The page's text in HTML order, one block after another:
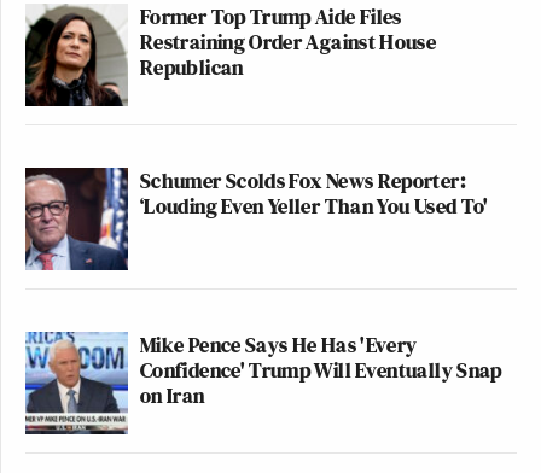
Former Top Trump Aide Files
Restraining Order Against House
Republican
Schumer Scolds Fox News Reporter:
‘Louding Even Yeller Than You Used To'
Mike Pence Says He Has 'Every
Confidence' Trump Will Eventually Snap
on Iran